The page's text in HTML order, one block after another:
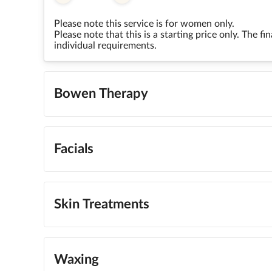
Please note this service is for women only.
Please note that this is a starting price only. The
individual requirements.
Bowen Therapy
Facials
Skin Treatments
Waxing